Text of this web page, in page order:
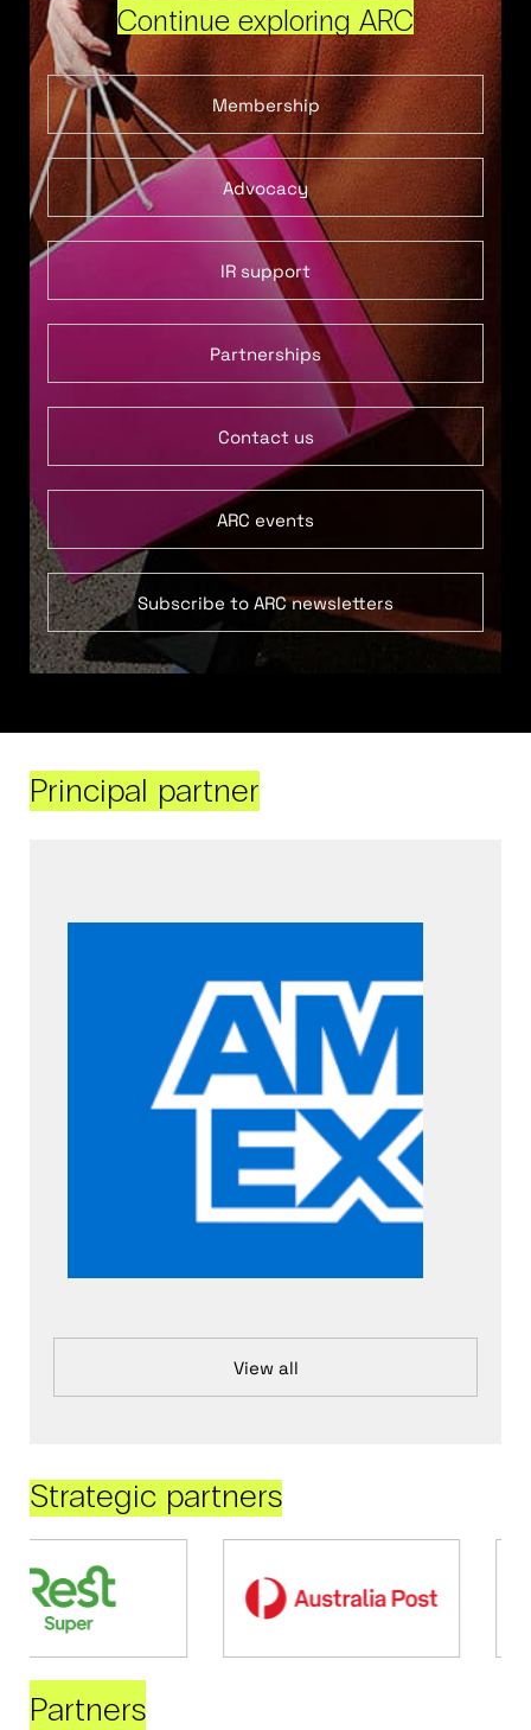
Continue exploring ARC
Membership
Advocacy
IR support
Partnerships
Contact us
ARC events
Subscribe to ARC newsletters
Principal partner
View all
Strategic partners
Partners